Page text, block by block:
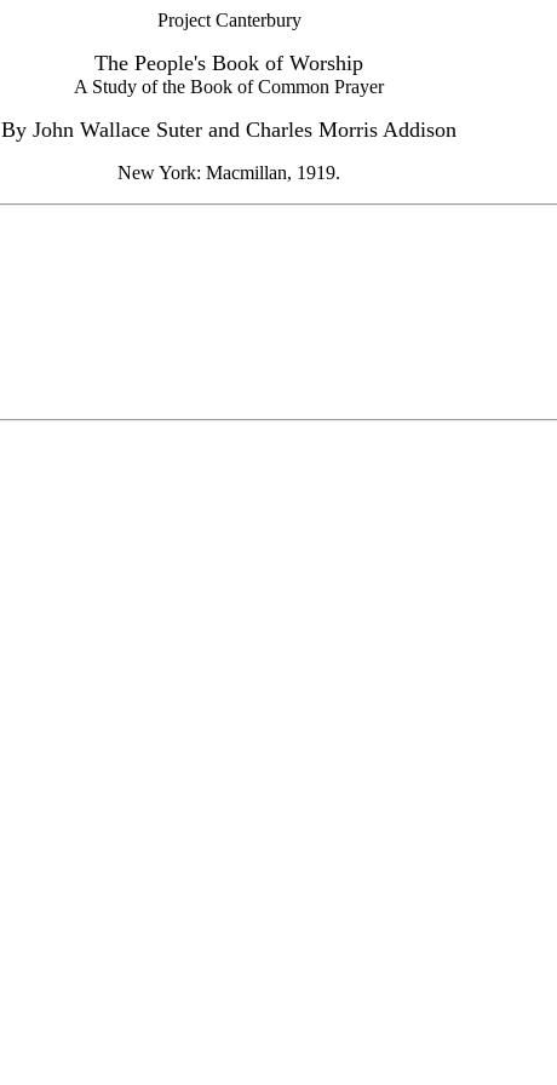
Project Canterbury
The People's Book of Worship
A Study of the Book of Common Prayer
By John Wallace Suter and Charles Morris Addison
New York: Macmillan, 1919.